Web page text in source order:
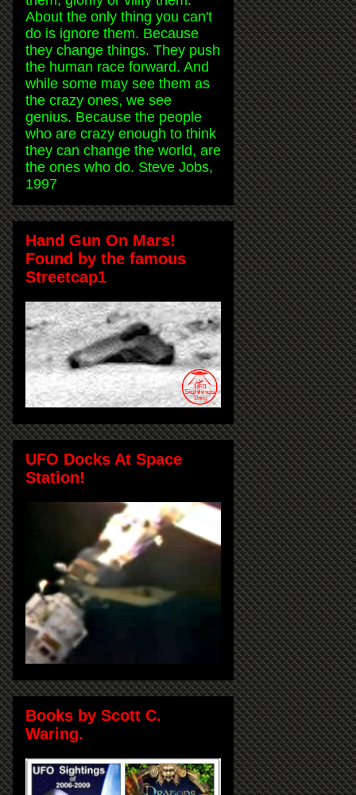
About the only thing you can't
do is ignore them. Because
they change things. They push
the human race forward. And
while some may see them as
the crazy ones, we see
genius. Because the people
who are crazy enough to think
they can change the world, are
the ones who do. Steve Jobs,
1997
Hand Gun On Mars!
Found by the famous
Streetcap1
UFO Docks At Space
Station!
Books by Scott C.
Waring.